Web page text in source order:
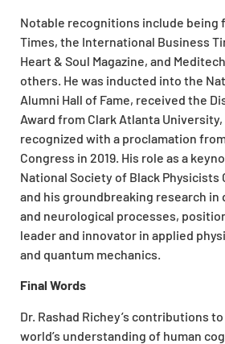
Notable recognitions include being
Times, the International Business
Heart & Soul Magazine, and
others. He was inducted into the
Alumni Hall of Fame, received the
Award from Clark Atlanta
recognized with a proclamation
Congress in 2019. His role as a
National Society of Black Physicists
and his groundbreaking research in
and neurological processes,
leader and innovator in applied
and quantum mechanics.
Final Words
Dr. Rashad Richey’s contributions
world’s understanding of human